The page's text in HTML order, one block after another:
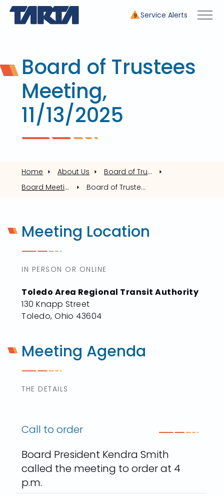
9 Service Alerts
Board of Trustees
Meeting,
11/13/2025
Home About Us
Board of Trustees
Board Meetings
Board of Trustees Meeting, 11/13/2025
Meeting Location
IN PERSON OR ONLINE
Toledo Area Regional Transit Authority
130 Knapp Street
Toledo, Ohio 43604
Meeting Agenda
THE DETAILS
Call to order
Board President Kendra Smith
called the meeting to order at 4
p.m.